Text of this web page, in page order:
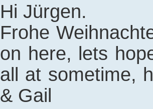
Hi Jürgen.
Frohe
on here, lets
all at sometime,
& Gail